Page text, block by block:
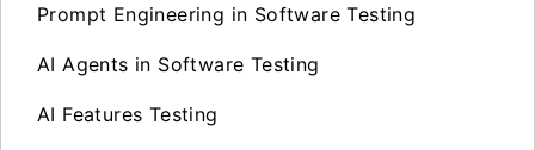
Prompt Engineering in Software Testing
AI Agents in Software Testing
AI Features Testing